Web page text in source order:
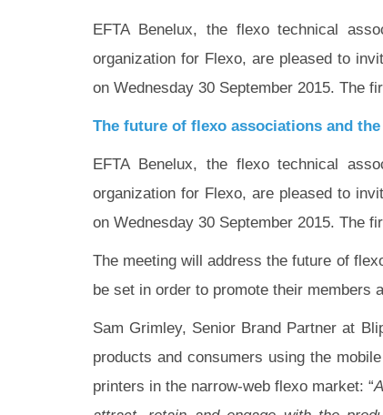
EFTA Benelux, the flexo technical
organization for Flexo, are pleased to
on Wednesday 30 September 2015. The
The future of flexo associations and
EFTA Benelux, the flexo technical
organization for Flexo, are pleased to
on Wednesday 30 September 2015. The
The meeting will address the future of
be set in order to promote their members
Sam Grimley, Senior Brand Partner at
products and consumers using the
printers in the narrow-web flexo market: “